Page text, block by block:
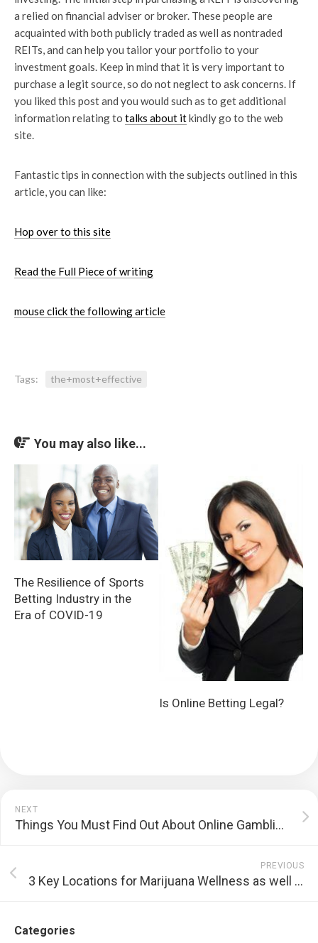
a relied on financial adviser or broker. These people are
acquainted with both publicly traded as well as nontraded
REITs, and can help you tailor your portfolio to your
investment goals. Keep in mind that it is very important to
purchase a legit source, so do not neglect to ask concerns. If
you liked this post and you would such as to get additional
information relating to talks about itkindly go to the web
site.
Fantastic tips in connection with the subjects outlined in this
article, you can like:
Hop over to this site
Read the Full Piece of writing
mouse click the followingarticle
Tags: the+most+effective
You may also like...
The Resilience of Sports
Betting Industry in the
Era of COVID-19
Is Online Betting Legal?
NEXT
Things You Must Find Out About Online Gambling Establishments
PREVIOUS
3 Key Locations for Marijuana Wellness as well as Benefits
Categories